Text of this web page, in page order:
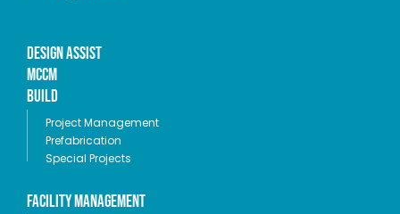
Design Assist
MCCM
Build
Project Management
Prefabrication
Special Projects
Facility Management